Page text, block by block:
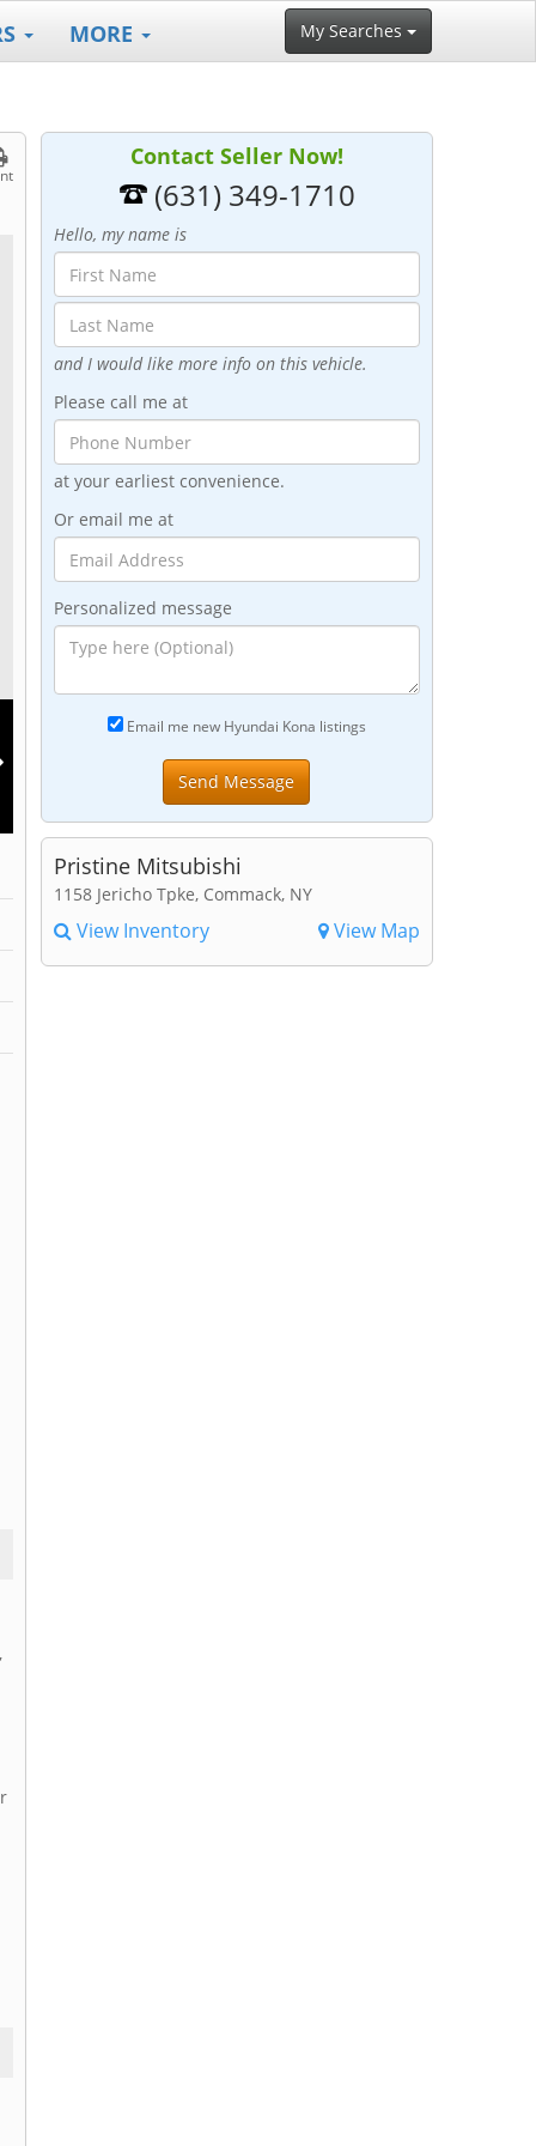
MORE My Searches
Contact Seller Now!
(631) 349-1710
Hello, my name is
and I would like more info on this vehicle.
Please call me at
at your earliest convenience.
Or email me at
Personalized message
Email me new Hyundai Kona listings
Pristine Mitsubishi
1158 Jericho Tpke, Commack, NY
View Inventory View Map